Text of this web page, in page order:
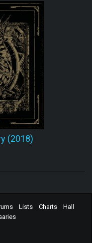
(2018)
Lists Charts
Hall